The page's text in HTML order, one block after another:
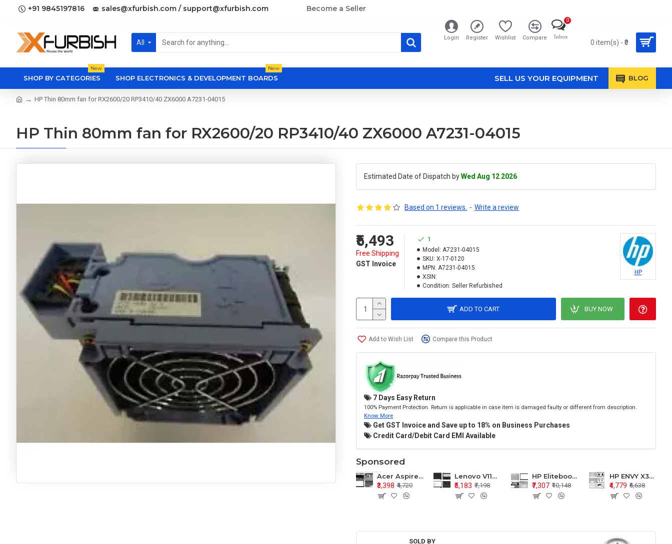
+91 9845197816 sales@xfurbish.com / support@xfurbish.com Become a Seller
All
Login Register Wishlist Compare Inbox
0
0 item(s) - ₹0
SHOP BY CATEGORIES
New
SHOP ELECTRONICS & DEVELOPMENT BOARDS
New
SELL US YOUR EQUIPMENT BLOG
HP Thin 80mm fan for RX2600/20 RP3410/40 ZX6000 A7231-04015
HP Thin 80mm fan for RX2600/20 RP3410/40 ZX6000 A7231-04015
Estimated Date of Dispatch byWed Aug 12 2026
Based on 1 reviews. - Write a review
₹5,493
Free Shipping
GST Invoice
1
Model: A7231-04015
SKU: X-17-0120
MPN: A7231-04015
XSIN:
Condition: Seller Refurbished
HP
ADD TO CART BUY NOW
Add to Wish List Compare this Product
7 Days Easy Return
100% Payment Protection. Return is applicable in case item is damaged faulty or different from description.
Know More
Get GST Invoice and Save up to 18% on Business Purchases
Credit Card/Debit Card EMI Available
Sponsored
Acer Aspire E1-571 E1-571G E1-521 E1-531 E1-531G E1-521G LCD Top Cover Bezel Hinges with Touchpad Palmrest and Bottom Base Body Assembly
₹3,398 ₹4,720
Lenovo V110-15 V110-15ISK Series LCD Top Cover Bezel Hinges with Touchpad Palmrest and Bottom Base Body Assembly
₹5,183 ₹7,198
HP Elitebook 850 G5 G6 755 LCD Top Cover Bezel with Palmrest and Bottom Base Body Assembly
₹7,307 ₹10,148
HP ENVY X360 15-BP 15M-BQ LCD Top Cover Bezel Hinges with Palmrest and Bottom Base Body Assembly
₹4,779 ₹6,638
SOLD BY